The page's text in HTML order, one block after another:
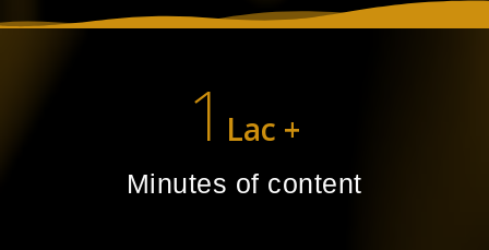
1 Lac +
Minutes of content